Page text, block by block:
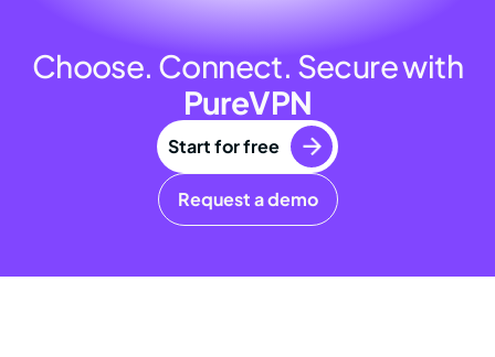
Choose. Connect. Secure with
PureVPN
Start for free
Request a demo